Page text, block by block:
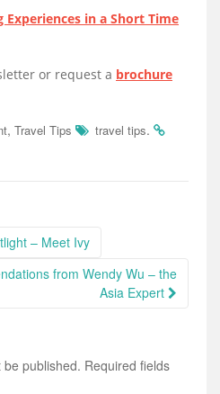
Experiences in a Short Time
or request a brochure
, Travel Tips travel tips.
– Meet Ivy
from Wendy Wu – the
Asia Expert
published. Required fields